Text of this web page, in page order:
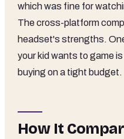
which was fine for
The cross-platform
headset's strengths.
your kid wants to game
buying on a tight budget.
How It